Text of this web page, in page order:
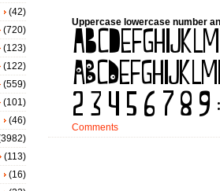
Uppercase lowercase number
Comments
(42)
(720)
(123)
(122)
(559)
(101)
(46)
(113)
(16)